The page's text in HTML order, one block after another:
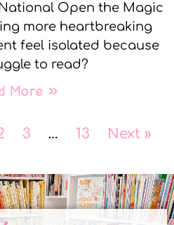
Open the Magic
more heartbreaking
feel isolated because
to read?
More »
3 … 13 Next »